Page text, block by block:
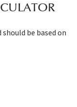
be based on